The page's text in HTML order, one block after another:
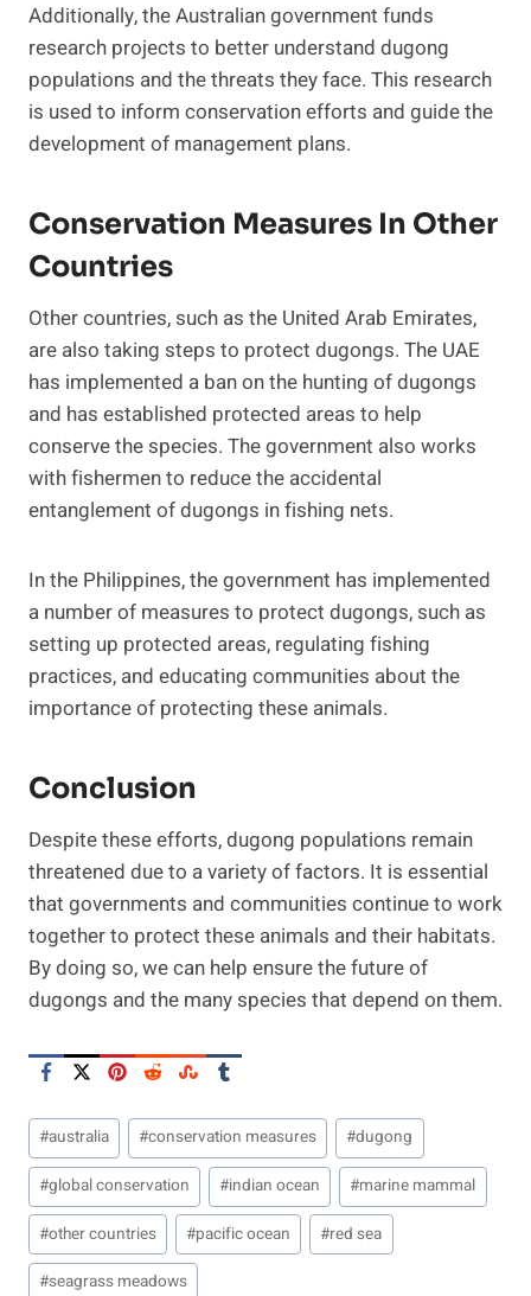
Additionally, the Australian government funds
research projects to better understand dugong
populations and the threats they face. This research
is used to inform conservation efforts and guide the
development of management plans.
Conservation Measures In Other
Countries
Other countries, such as the United Arab Emirates,
are also taking steps to protect dugongs. The UAE
has implemented a ban on the hunting of dugongs
and has established protected areas to help
conserve the species. The government also works
with fishermen to reduce the accidental
entanglement of dugongs in fishing nets.
In the Philippines, the government has implemented
a number of measures to protect dugongs, such as
setting up protected areas, regulating fishing
practices, and educating communities about the
importance of protecting these animals.
Conclusion
Despite these efforts, dugong populations remain
threatened due to a variety of factors. It is essential
that governments and communities continue to work
together to protect these animals and their habitats.
By doing so, we can help ensure the future of
dugongs and the many species that depend on them.
Post
Tags:
#australia #conservation measures #dugong
#global conservation #indian ocean #marine mammal
#other countries #pacific ocean #red sea
#seagrass meadows